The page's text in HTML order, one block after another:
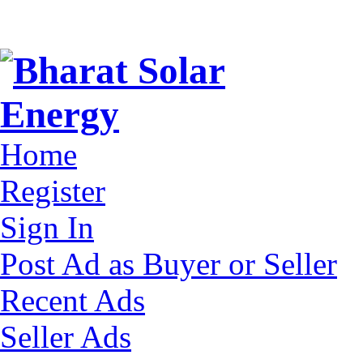
Home
Register
Sign In
Post Ad as Buyer or Seller
Recent Ads
Seller Ads